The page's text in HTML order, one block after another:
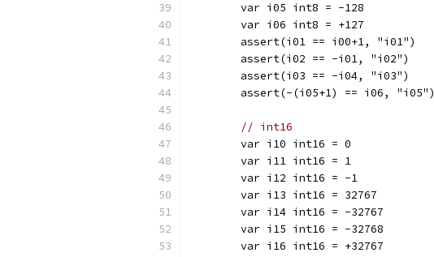
	var i05 int8 = -128
	var i06 int8 = +127
	assert(i01 == i00+1, "i01")
	assert(i02 == -i01, "i02")
	assert(i03 == -i04, "i03")
	assert(-(i05+1) == i06, "i05")
// int16
	var i10 int16 = 0
	var i11 int16 = 1
	var i12 int16 = -1
	var i13 int16 = 32767
	var i14 int16 = -32767
	var i15 int16 = -32768
	var i16 int16 = +32767